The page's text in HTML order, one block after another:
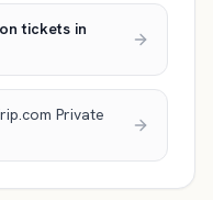
tickets in
Private